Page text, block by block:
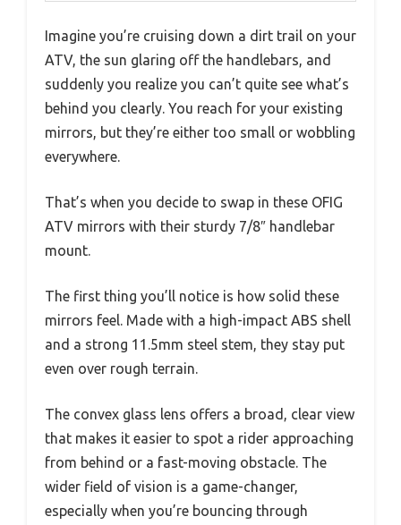
Imagine you’re cruising down a dirt trail on your
ATV, the sun glaring off the handlebars, and
suddenly you realize you can’t quite see what’s
behind you clearly. You reach for your existing
mirrors, but they’re either too small or wobbling
everywhere.
That’s when you decide to swap in these OFIG
ATV mirrors with their sturdy 7/8″ handlebar
mount.
The first thing you’ll notice is how solid these
mirrors feel. Made with a high-impact ABS shell
and a strong 11.5mm steel stem, they stay put
even over rough terrain.
The convex glass lens offers a broad, clear view
that makes it easier to spot a rider approaching
from behind or a fast-moving obstacle. The
wider field of vision is a game-changer,
especially when you’re bouncing through